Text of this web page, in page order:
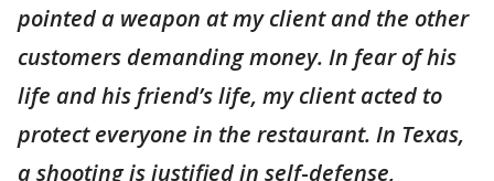
pointed a weapon at my client and the other
customers demanding money. In fear of his
life and his friend’s life, my client acted to
protect everyone in the restaurant. In Texas,
a shooting is justified in self-defense,